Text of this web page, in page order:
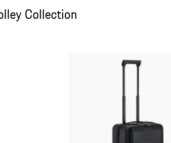
Collection
Collection